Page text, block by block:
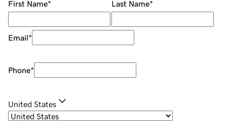
First Name* Last Name*
Email*
Phone*
United States